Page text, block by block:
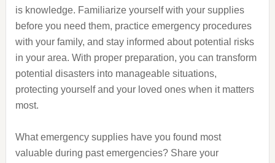
is knowledge. Familiarize yourself with your supplies
before you need them, practice emergency procedures
with your family, and stay informed about potential risks
in your area. With proper preparation, you can transform
potential disasters into manageable situations,
protecting yourself and your loved ones when it matters
most.
What emergency supplies have you found most
valuable during past emergencies? Share your